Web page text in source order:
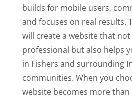
builds for mobile users,
and focuses on real results.
will create a website that
professional but also helps
in Fishers and surrounding
communities. When you
website becomes more